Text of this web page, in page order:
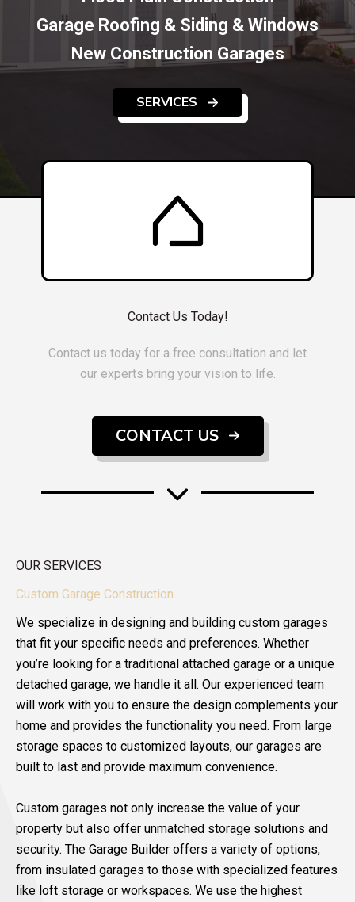
Garage Roofing & Siding & Windows
New Construction Garages
SERVICES
Contact Us Today!
Contact us today for a free consultation and let
our experts bring your vision to life.
CONTACT US
OUR SERVICES
Custom Garage Construction
We specialize in designing and building custom garages
that fit your specific needs and preferences. Whether
you’re looking for a traditional attached garage or a unique
detached garage, we handle it all. Our experienced team
will work with you to ensure the design complements your
home and provides the functionality you need. From large
storage spaces to customized layouts, our garages are
built to last and provide maximum convenience.
Custom garages not only increase the value of your
property but also offer unmatched storage solutions and
security. The Garage Builder offers a variety of options,
from insulated garages to those with specialized features
like loft storage or workspaces. We use the highest